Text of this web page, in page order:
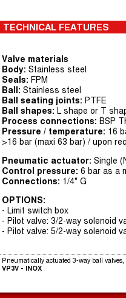
TECHNICAL FEATURES
Valve materials
Body: Stainless steel
Seals: FPM
Ball: Stainless steel
Ball seating joints: PTFE
Ball shapes: L shape or T
Process connections: BSP
Pressure / temperature: 16
>16 bar (maxi 63 bar) / upon
Pneumatic actuator: Single
Control pressure: 6 bar as a
Connections: 1/4" G
OPTIONS:
- Limit switch box
- Pilot valve: 3/2-way solenoid
- Pilot valve: 5/2-way solenoid
Pneumatically actuated 3-way ball
VP3V - INOX